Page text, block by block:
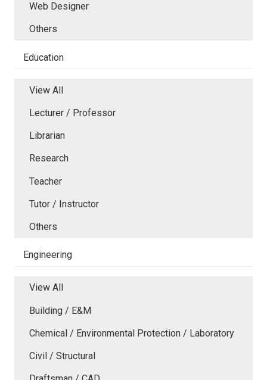
Web Designer
Others
Education
View All
Lecturer / Professor
Librarian
Research
Teacher
Tutor / Instructor
Others
Engineering
View All
Building / E&M
Chemical / Environmental Protection / Laboratory
Civil / Structural